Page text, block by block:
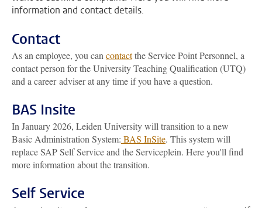
information and contact details.
Contact
As an employee, you can contactthe Service Point Personnel, a
contact person for the University Teaching Qualification (UTQ)
and a career adviser at any time if you have a question.
BAS Insite
In January 2026, Leiden University will transition to a new
Basic Administration System: BAS InSite. This system will
replace SAP Self Service and the Serviceplein. Here you'll find
more information about the transition.
Self Service